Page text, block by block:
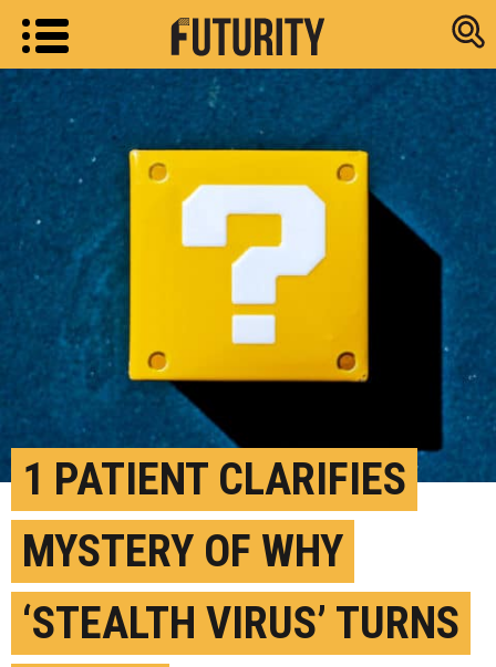
Research
1 PATIENT CLARIFIES
MYSTERY OF WHY
‘STEALTH VIRUS’ TURNS